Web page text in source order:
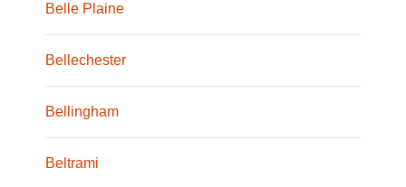
Belle Plaine
Bellechester
Bellingham
Beltrami